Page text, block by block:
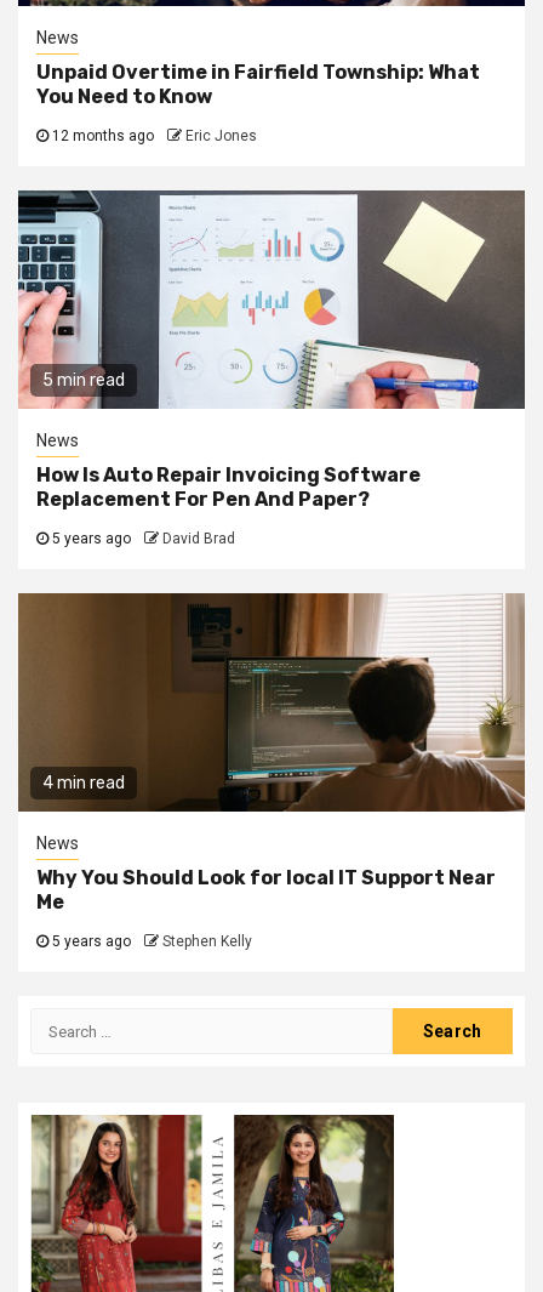
News
Unpaid Overtime in Fairfield Township: What
You Need to Know
12 months ago Eric Jones
5 min read
News
How Is Auto Repair Invoicing Software
Replacement For Pen And Paper?
5 years ago David Brad
4 min read
News
Why You Should Look for local IT Support Near
Me
5 years ago Stephen Kelly
Search